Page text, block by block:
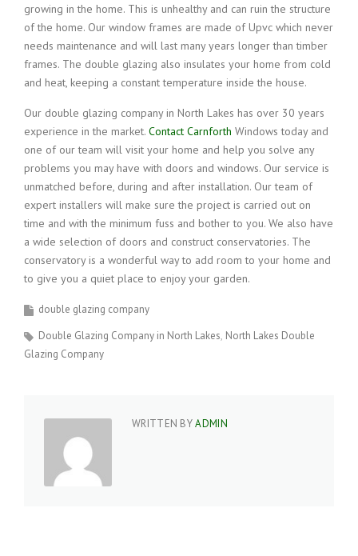
growing in the home. This is unhealthy and can ruin the structure
of the home. Our window frames are made of Upvc which never
needs maintenance and will last many years longer than timber
frames. The double glazing also insulates your home from cold
and heat, keeping a constant temperature inside the house.
Our double glazing company in North Lakes has over 30 years
experience in the market. Contact Carnforth Windows today and
one of our team will visit your home and help you solve any
problems you may have with doors and windows. Our service is
unmatched before, during and after installation. Our team of
expert installers will make sure the project is carried out on
time and with the minimum fuss and bother to you. We also have
a wide selection of doors and construct conservatories. The
conservatory is a wonderful way to add room to your home and
to give you a quiet place to enjoy your garden.
double glazing company
Double Glazing Company in North Lakes North Lakes Double
Glazing Company
WRITTEN BYADMIN